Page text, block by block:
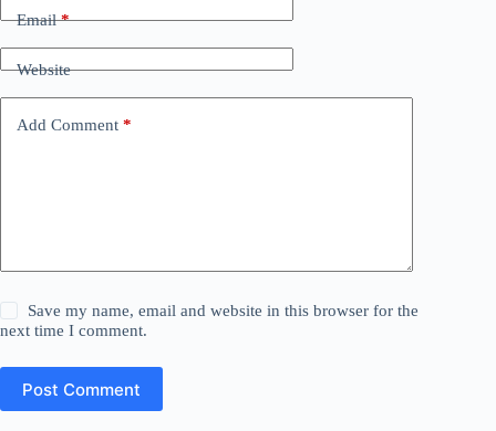
Email*
Website
Add Comment *
Save my name, email and website in this browser for the
next time I comment.
Post Comment